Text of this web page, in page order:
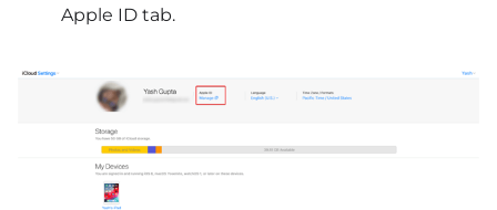
Apple ID tab.